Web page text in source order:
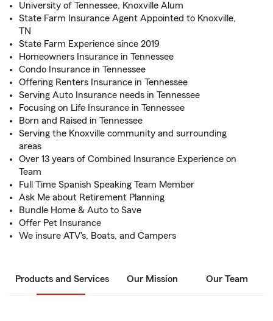
University of Tennessee, Knoxville Alum
State Farm Insurance Agent Appointed to Knoxville,
TN
State Farm Experience since 2019
Homeowners Insurance in Tennessee
Condo Insurance in Tennessee
Offering Renters Insurance in Tennessee
Serving Auto Insurance needs in Tennessee
Focusing on Life Insurance in Tennessee
Born and Raised in Tennessee
Serving the Knoxville community and surrounding
areas
Over 13 years of Combined Insurance Experience on
Team
Full Time Spanish Speaking Team Member
Ask Me about Retirement Planning
Bundle Home & Auto to Save
Offer Pet Insurance
We insure ATV's, Boats, and Campers
Products and Services Our Mission Our Team